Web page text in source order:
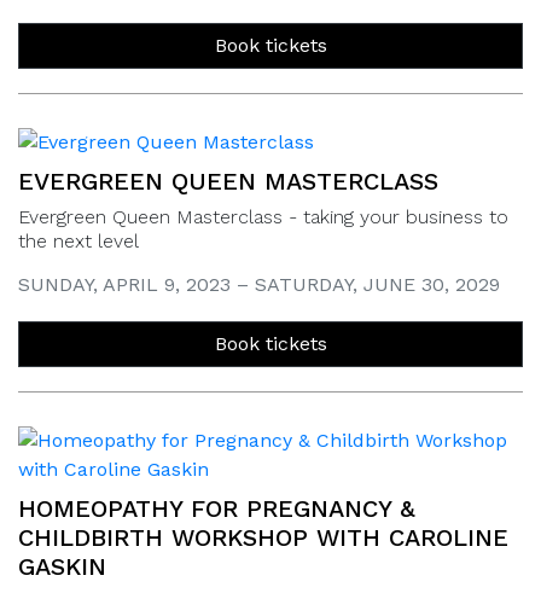
Book tickets
EVERGREEN QUEEN MASTERCLASS
Evergreen Queen Masterclass - taking your business to
the next level
SUNDAY, APRIL 9, 2023 – SATURDAY, JUNE 30, 2029
Book tickets
HOMEOPATHY FOR PREGNANCY &
CHILDBIRTH WORKSHOP WITH CAROLINE
GASKIN